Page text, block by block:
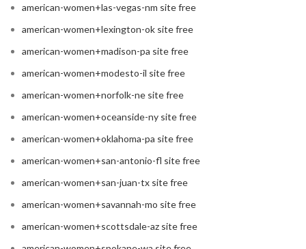
american-women+las-vegas-nm site free
american-women+lexington-ok site free
american-women+madison-pa site free
american-women+modesto-il site free
american-women+norfolk-ne site free
american-women+oceanside-ny site free
american-women+oklahoma-pa site free
american-women+san-antonio-fl site free
american-women+san-juan-tx site free
american-women+savannah-mo site free
american-women+scottsdale-az site free